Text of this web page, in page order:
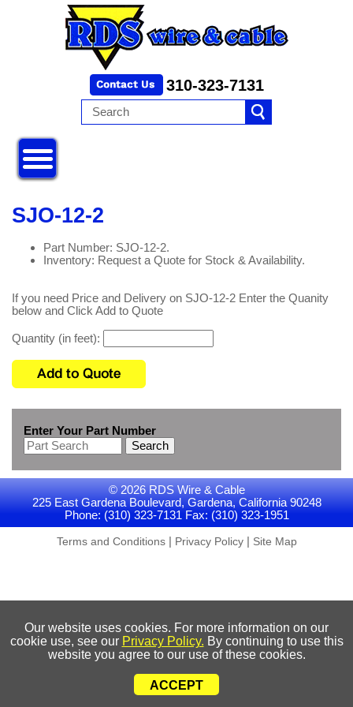
310-323-7131
SJO-12-2
Part Number: SJO-12-2.
Inventory: Request a Quote for Stock & Availability.
If you need Price and Delivery on SJO-12-2 Enter the Quanity
below and Click Add to Quote
Quantity (in feet):
Enter Your Part Number
Search
© 2026 RDS Wire & Cable
225 East Gardena Boulevard, Gardena, California 90248
Phone: (310) 323-7131 Fax: (310) 323-1951
Terms and Conditions| Privacy Policy| Site Map
Our website uses cookies. For more information on our
cookie use, see our Privacy Policy. By continuing to use this
website you agree to our use of these cookies.
ACCEPT